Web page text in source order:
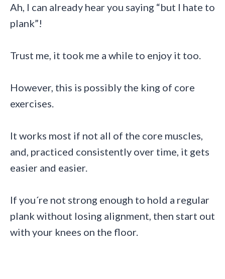
Ah, I can already hear you saying “but I hate to
plank”!
Trust me, it took me a while to enjoy it too.
However, this is possibly the king of core
exercises.
It works most if not all of the core muscles,
and, practiced consistently over time, it gets
easier and easier.
If you´re not strong enough to hold a regular
plank without losing alignment, then start out
with your knees on the floor.